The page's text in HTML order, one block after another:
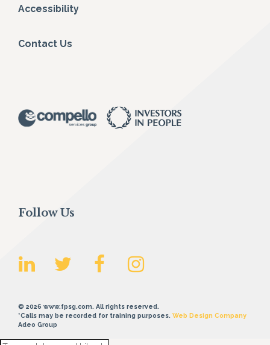
Accessibility
Contact Us
Follow Us
© 2026 www.fpsg.com. All rights reserved.
*Calls may be recorded for training purposes. Web Design Company
Adeo Group